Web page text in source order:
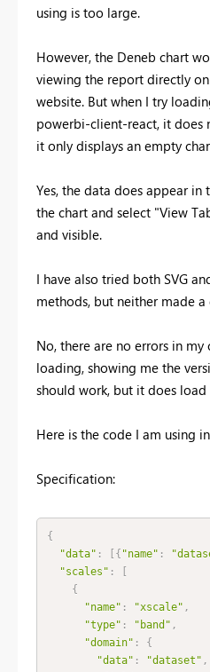
using is too large.
However, the Deneb chart
viewing the report directly
website. But when I try
powerbi-client-react, it does
it only displays an empty
Yes, the data does appear
the chart and select "View
and visible.
I have also tried both SVG
methods, but neither made a
No, there are no errors in my
loading, showing me the
should work, but it does load
Here is the code I am using
Specification:
{
"data" : { "name" :
"scales" :
{
"name" : "xscale" ,
"type" : "band" ,
"domain" :
{
"data" : "dataset" ,